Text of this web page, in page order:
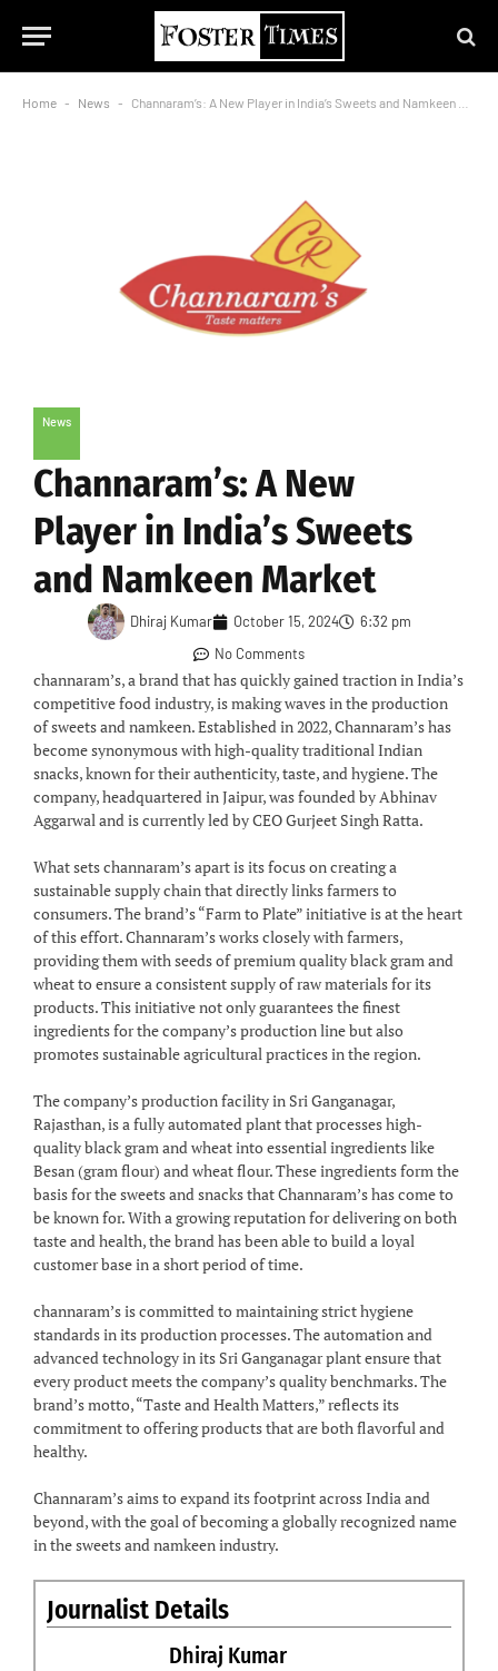
Home - News - Channaram’s: A New Player in India’s Sweets and Namkeen Market
News
Channaram’s: A New
Player in India’s Sweets
and Namkeen Market
Dhiraj Kumar October 15, 2024
6:32 pm
No Comments
channaram’s, a brand that has quickly gained traction in India’s
competitive food industry, is making waves in the production
of sweets and namkeen. Established in 2022, Channaram’s has
become synonymous with high-quality traditional Indian
snacks, known for their authenticity, taste, and hygiene. The
company, headquartered in Jaipur, was founded by Abhinav
Aggarwal and is currently led by CEO Gurjeet Singh Ratta.
What sets channaram’s apart is its focus on creating a
sustainable supply chain that directly links farmers to
consumers. The brand’s “Farm to Plate” initiative is at the heart
of this effort. Channaram’s works closely with farmers,
providing them with seeds of premium quality black gram and
wheat to ensure a consistent supply of raw materials for its
products. This initiative not only guarantees the finest
ingredients for the company’s production line but also
promotes sustainable agricultural practices in the region.
The company’s production facility in Sri Ganganagar,
Rajasthan, is a fully automated plant that processes high-
quality black gram and wheat into essential ingredients like
Besan (gram flour) and wheat flour. These ingredients form the
basis for the sweets and snacks that Channaram’s has come to
be known for. With a growing reputation for delivering on both
taste and health, the brand has been able to build a loyal
customer base in a short period of time.
channaram’s is committed to maintaining strict hygiene
standards in its production processes. The automation and
advanced technology in its Sri Ganganagar plant ensure that
every product meets the company’s quality benchmarks. The
brand’s motto, “Taste and Health Matters,” reflects its
commitment to offering products that are both flavorful and
healthy.
Channaram’s aims to expand its footprint across India and
beyond, with the goal of becoming a globally recognized name
in the sweets and namkeen industry.
Journalist Details
Dhiraj Kumar